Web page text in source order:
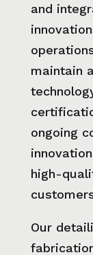
and
maintain
ongoing
high-
Our